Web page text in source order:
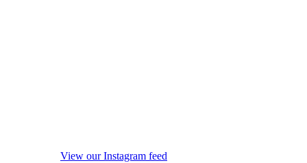
View our Instagram feed